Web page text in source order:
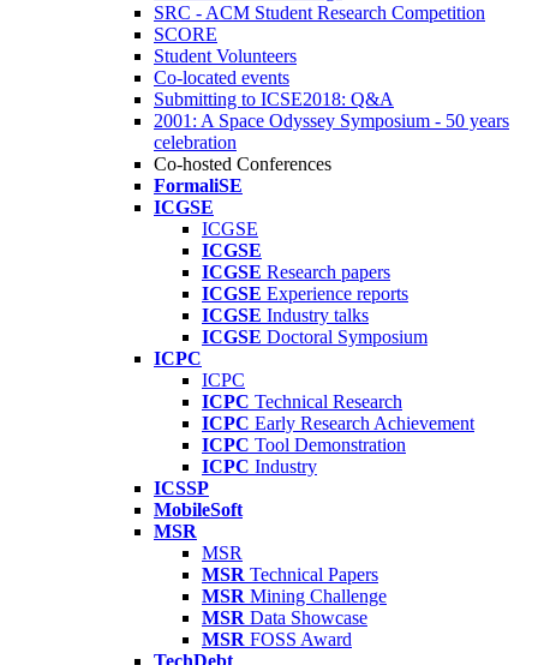
SRC - ACM Student Research Competition
SCORE
Student Volunteers
Co-located events
Submitting to ICSE2018: Q&A
2001: A Space Odyssey Symposium - 50 years
celebration
Co-hosted Conferences
FormaliSE
ICGSE
ICGSE
ICGSE
ICGSE Research papers
ICGSE Experience reports
ICGSE Industry talks
ICGSE Doctoral Symposium
ICPC
ICPC
ICPC Technical Research
ICPC Early Research Achievement
ICPC Tool Demonstration
ICPC Industry
ICSSP
MobileSoft
MSR
MSR
MSR Technical Papers
MSR Mining Challenge
MSR Data Showcase
MSR FOSS Award
TechDebt